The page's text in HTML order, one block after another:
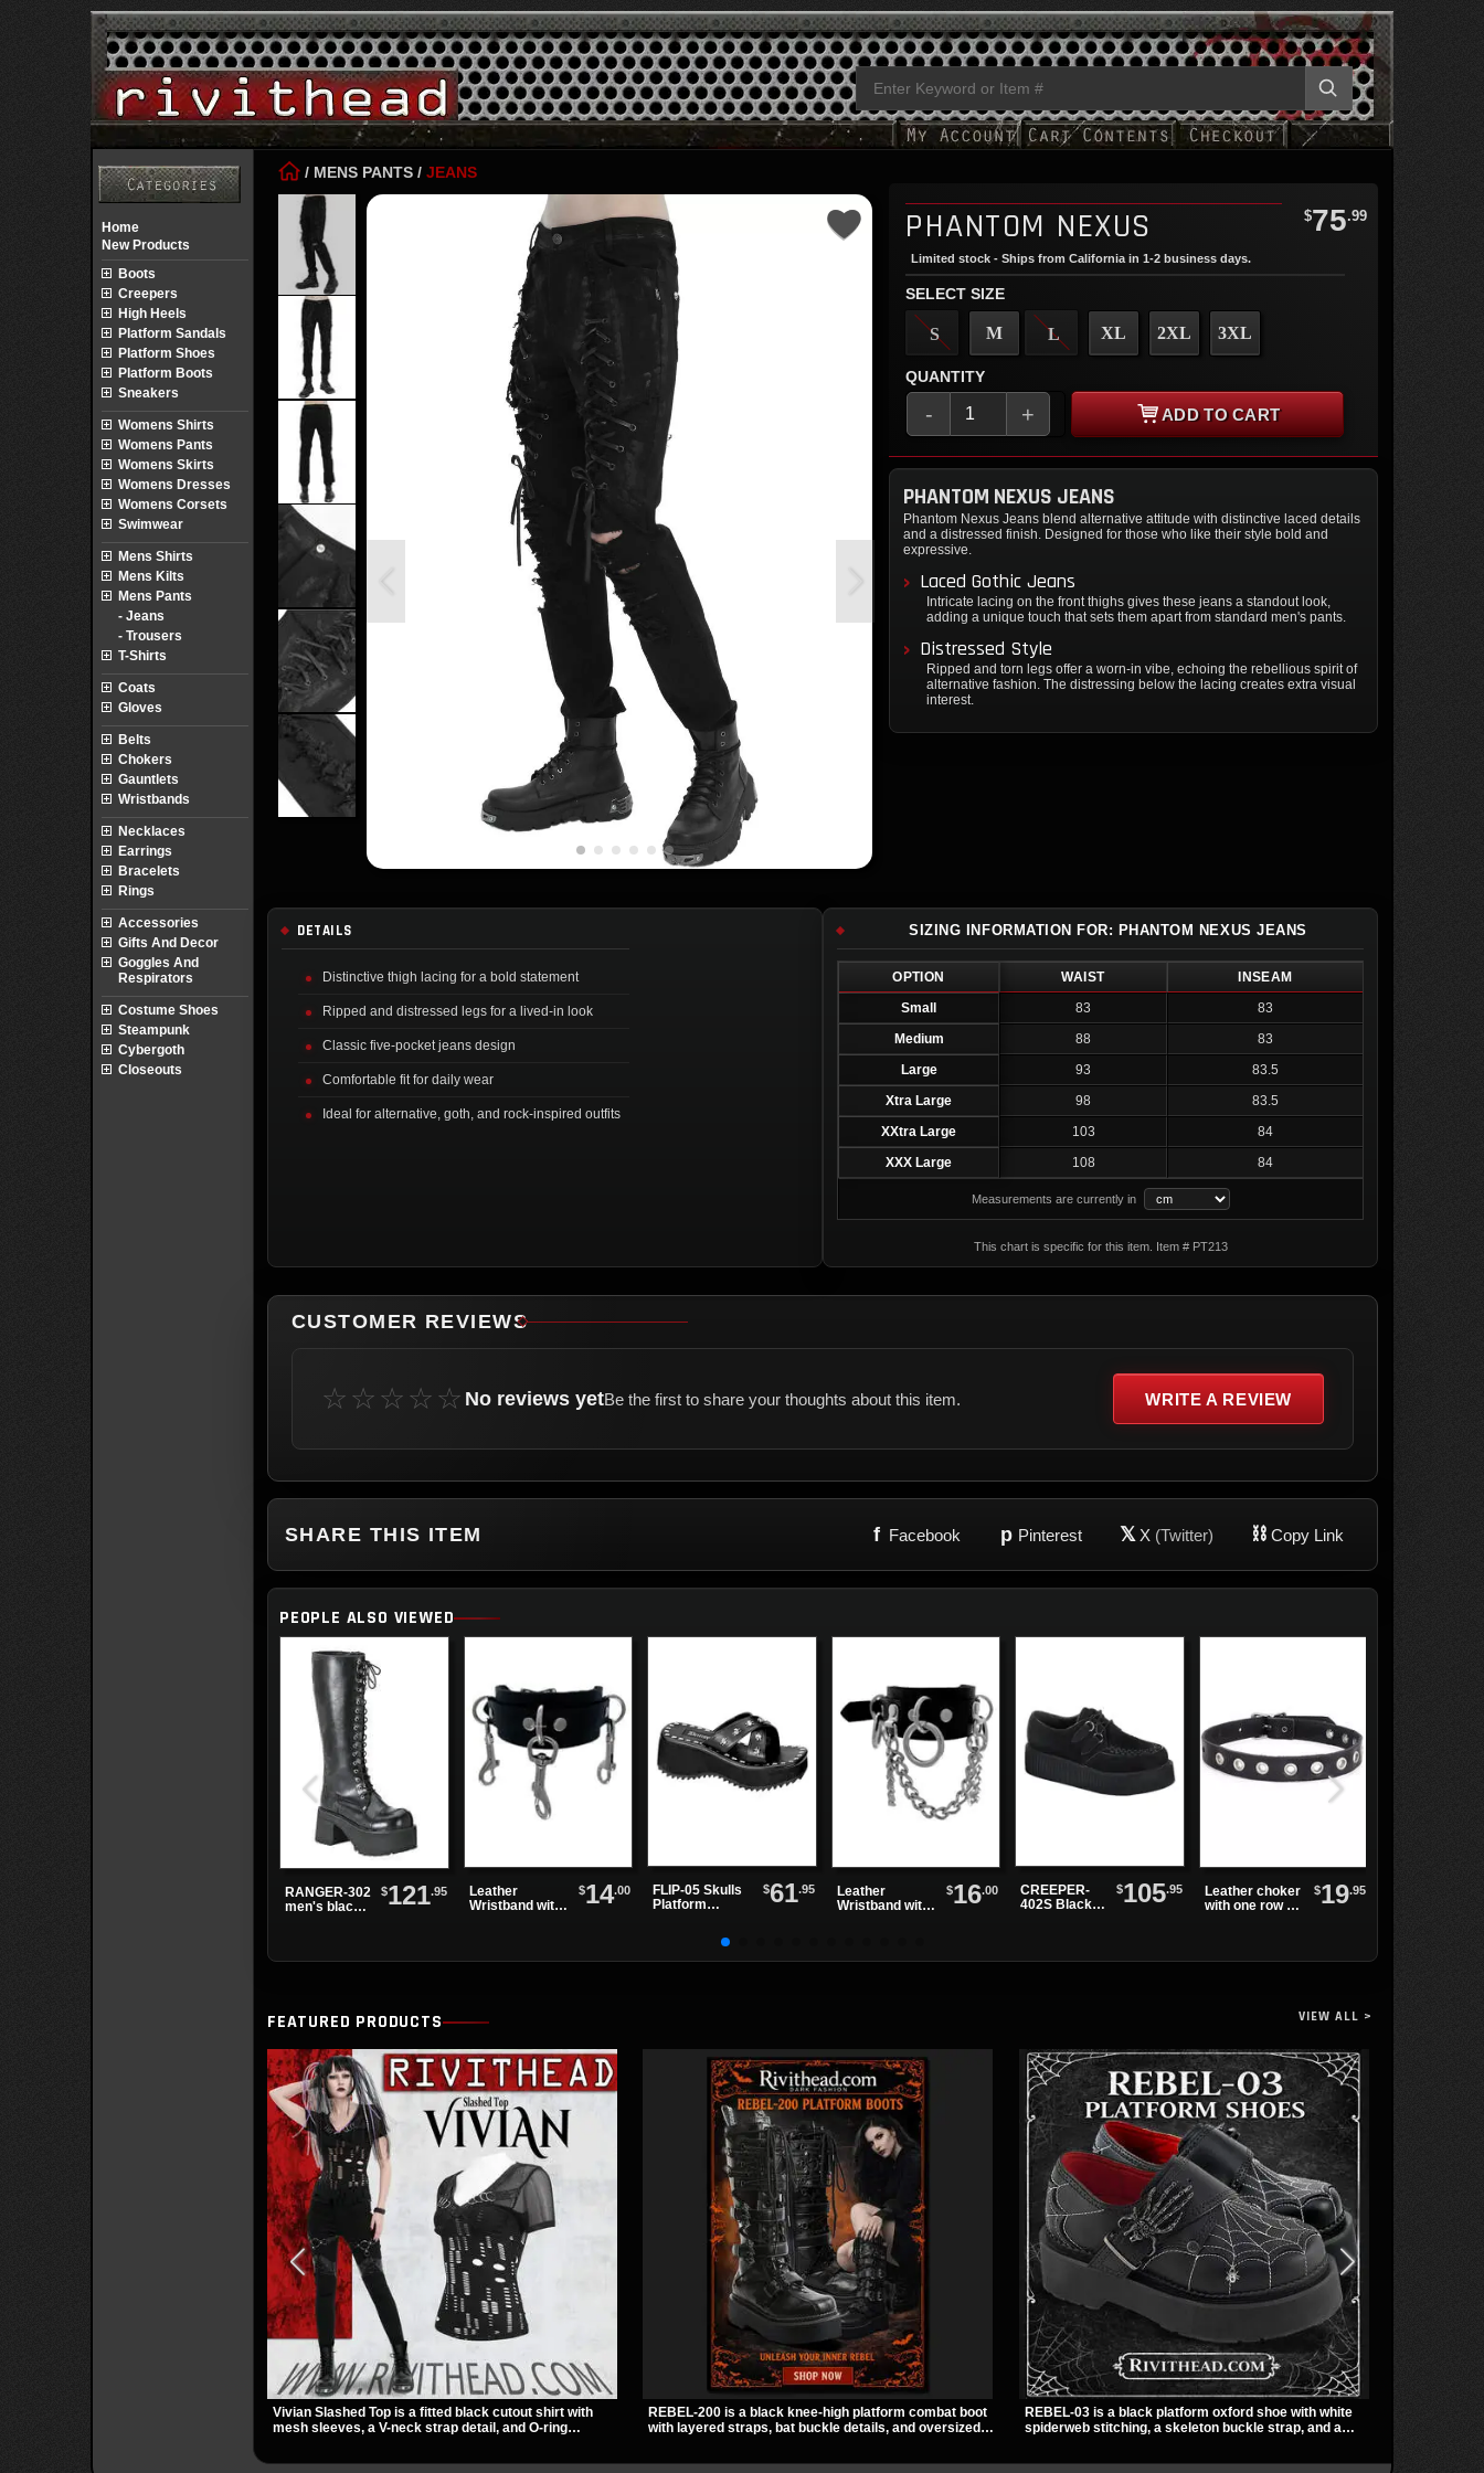
/ MENS PANTS / JEANS
PHANTOM NEXUS $75.99
Limited stock - Ships from California in 1-2 business days.
SELECT SIZE
S M L XL 2XL 3XL
QUANTITY
- + ADD TO CART
PHANTOM NEXUS JEANS
Phantom Nexus Jeans blend alternative attitude with distinctive laced details
and a distressed finish. Designed for those who like their style bold and
expressive.
Laced Gothic Jeans
Intricate lacing on the front thighs gives these jeans a standout look,
adding a unique touch that sets them apart from standard men's pants.
Distressed Style
Ripped and torn legs offer a worn-in vibe, echoing the rebellious spirit of
alternative fashion. The distressing below the lacing creates extra visual
interest.
DETAILS
Distinctive thigh lacing for a bold statement
Ripped and distressed legs for a lived-in look
Classic five-pocket jeans design
Comfortable fit for daily wear
Ideal for alternative, goth, and rock-inspired outfits
SIZING INFORMATION FOR: PHANTOM NEXUS JEANS
OPTION WAIST
INSEAM
Small
83
83
Medium
88
83
Large
93
83.5
Xtra Large
98
83.5
XXtra Large
103
84
XXX Large
108 84
Measurements are currently in
This chart is specific for this item. Item # PT213
CUSTOMER REVIEWS
☆☆☆☆☆ No reviews yetBe the first to share your thoughts about this item. WRITE A REVIEW
SHARE THIS ITEM f Facebook p Pinterest 𝕏 X (Twitter) ⛓ Copy Link
PEOPLE ALSO VIEWED
RANGER-302
men's black
$121.95
Leather
Wristband with
$14.00
FLIP-05 Skulls
Platform
$61.95
Leather
Wristband with
$16.00
CREEPER-
402S Black
$105.95
Leather choker
with one row of
$19.95
FEATURED PRODUCTS VIEW ALL >
Vivian Slashed Top is a fitted black cutout shirt with
mesh sleeves, a V-neck strap detail, and O-ring
REBEL-200 is a black knee-high platform combat boot
with layered straps, bat buckle details, and oversized
REBEL-03 is a black platform oxford shoe with white
spiderweb stitching, a skeleton buckle strap, and a
Home
New Products
Boots
Creepers
High Heels
Platform Sandals
Platform Shoes
Platform Boots
Sneakers
Womens Shirts
Womens Pants
Womens Skirts
Womens Dresses
Womens Corsets
Swimwear
Mens Shirts
Mens Kilts
Mens Pants
- Jeans
- Trousers
T-Shirts
Coats
Gloves
Belts
Chokers
Gauntlets
Wristbands
Necklaces
Earrings
Bracelets
Rings
Accessories
Gifts And Decor
Goggles And
Respirators
Costume Shoes
Steampunk
Cybergoth
Closeouts